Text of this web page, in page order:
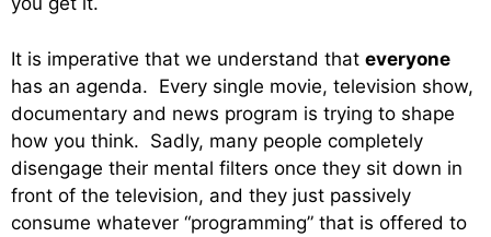
It is imperative that we understand that everyone
has an agenda. Every single movie, television show,
documentary and news program is trying to shape
how you think. Sadly, many people completely
disengage their mental filters once they sit down in
front of the television, and they just passively
consume whatever “programming” that is offered to